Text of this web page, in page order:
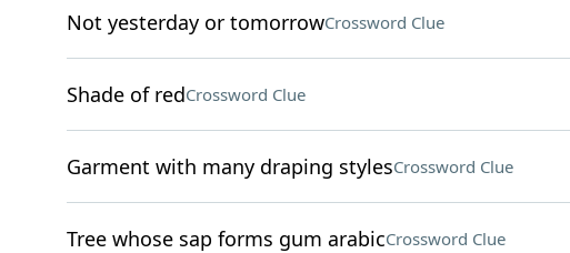
Not yesterday or tomorrowCrossword Clue
Shade of redCrossword Clue
Garment with many draping stylesCrossword Clue
Tree whose sap forms gum arabicCrossword Clue